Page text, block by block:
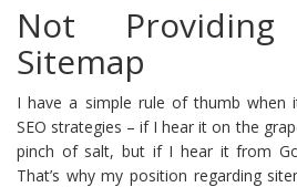
Not
Sitemap
I have a simple rule of thumb when
SEO strategies – if I hear it on the
pinch of salt, but if I hear it from
That’s why my position regarding